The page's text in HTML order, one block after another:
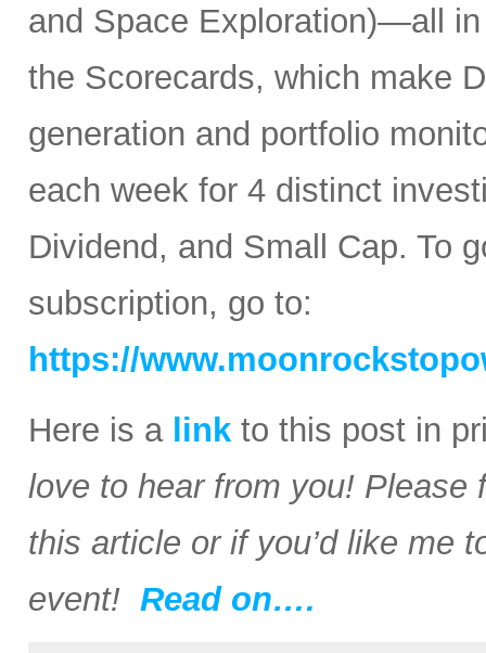
and Space Exploration)—all
the Scorecards, which make
generation and portfolio
each week for 4 distinct
Dividend, and Small Cap. To
subscription, go to:
https://
Here is a link to this post in
love to hear from you! Please
this article or if you’d like me
event! Read on….